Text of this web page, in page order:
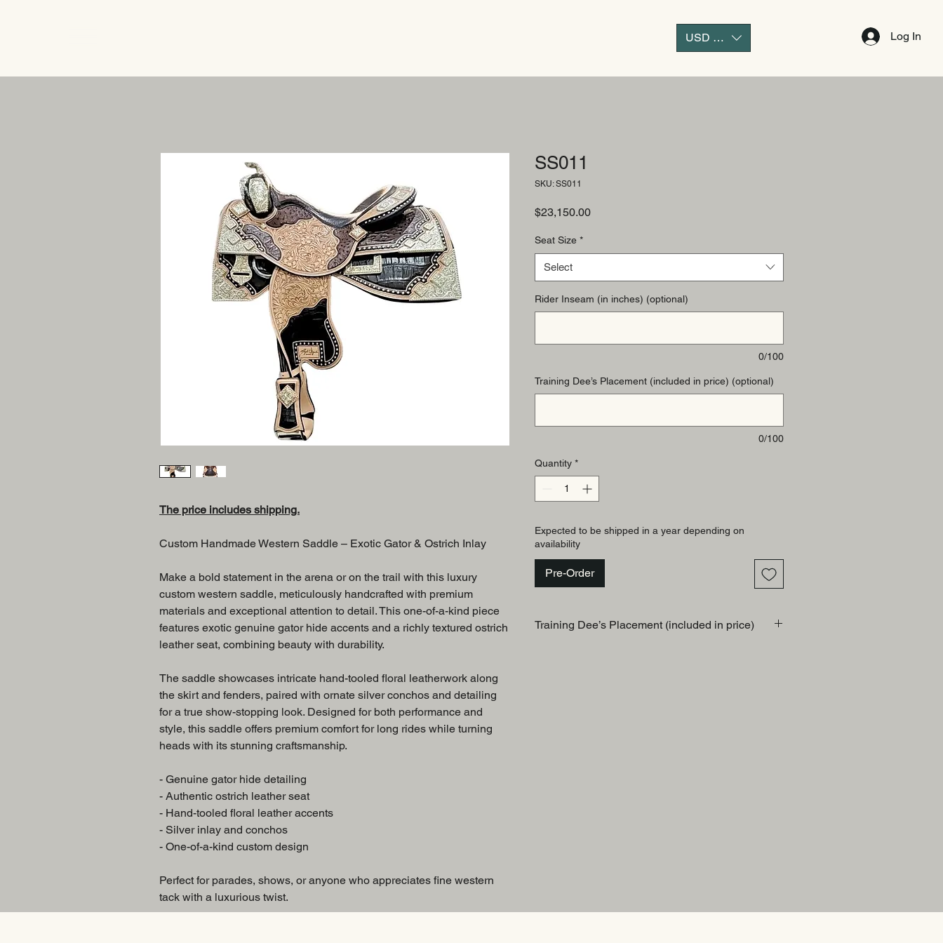
USD ($) Log In
The price includes shipping.
Custom Handmade Western Saddle – Exotic Gator & Ostrich Inlay
Make a bold statement in the arena or on the trail with this luxury
custom western saddle, meticulously handcrafted with premium
materials and exceptional attention to detail. This one-of-a-kind piece
features exotic genuine gator hide accents and a richly textured ostrich
leather seat, combining beauty with durability.
The saddle showcases intricate hand-tooled floral leatherwork along
the skirt and fenders, paired with ornate silver conchos and detailing
for a true show-stopping look. Designed for both performance and
style, this saddle offers premium comfort for long rides while turning
heads with its stunning craftsmanship.
- Genuine gator hide detailing
- Authentic ostrich leather seat
- Hand-tooled floral leather accents
- Silver inlay and conchos
- One-of-a-kind custom design
Perfect for parades, shows, or anyone who appreciates fine western
tack with a luxurious twist.
SS011
SKU: SS011
$23,150.00Price
Seat Size *
Select
Rider Inseam (in inches) (optional)
0/100
Training Dee’s Placement (included in price) (optional)
0/100
Quantity *
Expected to be shipped in a year depending on
availability
Pre-Order
Training Dee’s Placement (included in price)